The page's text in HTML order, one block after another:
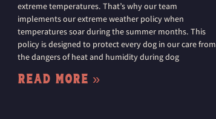
extreme temperatures. That’s why our team
implements our extreme weather policy when
temperatures soar during the summer months. This
policy is designed to protect every dog in our care from
the dangers of heat and humidity during dog
Read More »